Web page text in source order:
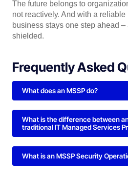
The future belongs to
not reactively. And with a reliable
business stays one step ahead
shielded.
Frequently Asked
What does an MSSP do?
What is the difference between
traditional IT Managed Services
What is an MSSP Security